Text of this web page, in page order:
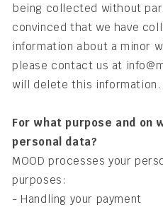
being collected without
convinced that we have
information about a minor
please contact us at
will delete this information.
For what purpose and on
personal data?
MOOD processes your
purposes:
- Handling your payment